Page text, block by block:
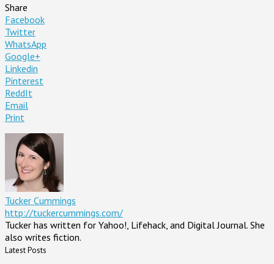
Share
Facebook
Twitter
WhatsApp
Google+
Linkedin
Pinterest
ReddIt
Email
Print
Tucker Cummings
http://tuckercummings.com/
Tucker has written for Yahoo!, Lifehack, and Digital Journal. She
also writes fiction.
Latest Posts